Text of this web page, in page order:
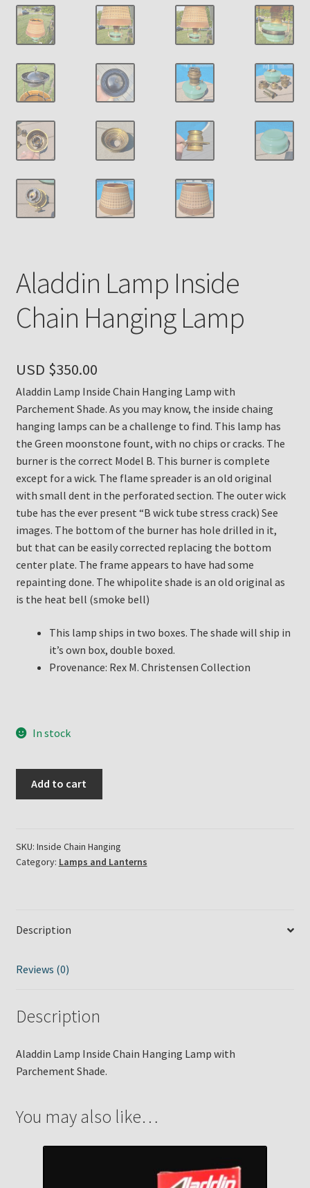
Privacy Policy
Return Policy
Subscribe to The Mystic Light of the Aladdin Knights
Newsletter
Terms
Thank You
The Annual Gathering of Aladdin Knights
Aladdin Lamp Inside
Chain Hanging Lamp
USD $350.00
Aladdin Lamp Inside Chain Hanging Lamp with
Parchement Shade. As you may know, the inside chaing
hanging lamps can be a challenge to find. This lamp has
the Green moonstone fount, with no chips or cracks. The
burner is the correct Model B. This burner is complete
except for a wick. The flame spreader is an old original
with small dent in the perforated section. The outer wick
tube has the ever present “B wick tube stress crack) See
images. The bottom of the burner has hole drilled in it,
but that can be easily corrected replacing the bottom
center plate. The frame appears to have had some
repainting done. The whipolite shade is an old original as
is the heat bell (smoke bell)
This lamp ships in two boxes. The shade will ship in
it’s own box, double boxed.
Provenance: Rex M. Christensen Collection
In stock
Hanging
Lamp
Add to cart
SKU: Inside Chain Hanging
Category: Lamps and Lanterns
Description
Reviews (0)
Description
Aladdin Lamp Inside Chain Hanging Lamp with
Parchement Shade.
You may also like…